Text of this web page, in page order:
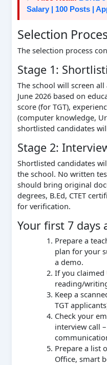
Salary | 100 Posts |
Selection
The selection process
Stage 1:
The school will screen
June 2026 based on
score (for TGT),
(computer knowledge,
shortlisted candidates
Stage 2:
Shortlisted candidates
the school. No written
should bring original
degrees, B.Ed, CTET
for verification.
Your first 7 days
Prepare a
plan for your
a demo.
If you claimed
reading/
Keep a
TGT
Check your
interview call
Prepare a list
Office, smart